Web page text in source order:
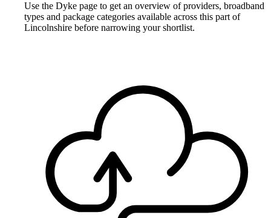
Use the Dyke page to get an overview of providers, broadband
types and package categories available across this part of
Lincolnshire before narrowing your shortlist.